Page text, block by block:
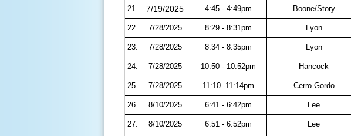
21. 7/19/2025 4:45 - 4:49pm Boone/Story
22. 7/28/2025 8:29 - 8:31pm Lyon
23. 7/28/2025 8:34 - 8:35pm Lyon
24. 7/28/2025 10:50 - 10:52pm Hancock
25. 7/28/2025 11:10 -11:14pm Cerro Gordo
26. 8/10/2025 6:41 - 6:42pm Lee
27. 8/10/2025 6:51 - 6:52pm Lee